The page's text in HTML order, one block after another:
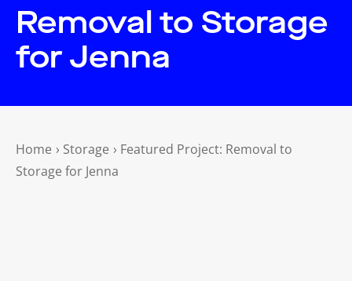
Removal to Storage
for Jenna
Home › Storage › Featured Project: Removal to
Storage for Jenna